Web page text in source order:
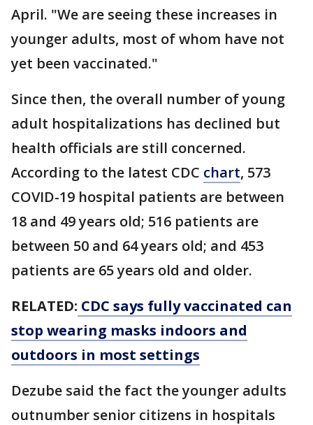
April. "We are seeing these increases in
younger adults, most of whom have not
yet been vaccinated."
Since then, the overall number of young
adult hospitalizations has declined but
health officials are still concerned.
According to the latest CDC chart, 573
COVID-19 hospital patients are between
18 and 49 years old; 516 patients are
between 50 and 64 years old; and 453
patients are 65 years old and older.
RELATED: CDC says fully vaccinated can
stop wearing masks indoors and
outdoors in most settings
Dezube said the fact the younger adults
outnumber senior citizens in hospitals